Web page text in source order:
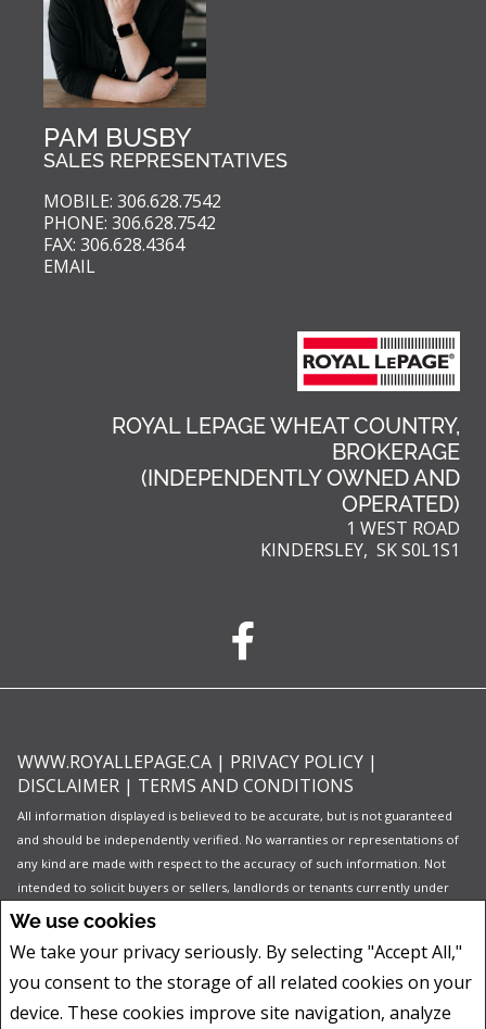
We use cookies
We take your privacy seriously. By selecting "Accept All,"
you consent to the storage of all related cookies on your
device. These cookies improve site navigation, analyze
PAM BUSBY
SALES REPRESENTATIVES
MOBILE: 306.628.7542
PHONE: 306.628.7542
FAX: 306.628.4364
EMAIL
ROYAL LEPAGE WHEAT COUNTRY,
BROKERAGE
(INDEPENDENTLY OWNED AND
OPERATED)
1 WEST ROAD
KINDERSLEY, SK S0L1S1
WWW.ROYALLEPAGE.CA | PRIVACY POLICY |
DISCLAIMER | TERMS AND CONDITIONS
All information displayed is believed to be accurate, but is not guaranteed
and should be independently verified. No warranties or representations of
any kind are made with respect to the accuracy of such information. Not
intended to solicit buyers or sellers, landlords or tenants currently under
contract. The trademarks REALTOR®, REALTORS® and the REALTOR® logo
real estate professionals who are members of CREA.
The trademarks MLS®, Multiple Listing Service® and the associated logos
are owned by CREA and identify the quality of services provided by real